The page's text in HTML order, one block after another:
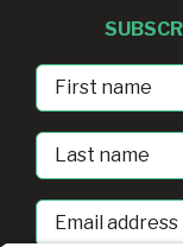
First
Name
Last
Name
Email
address